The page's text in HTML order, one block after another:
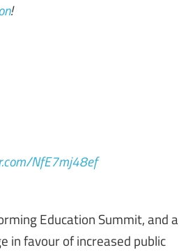
!
NfE7mj48ef
Education Summit, and a
in favour of increased public